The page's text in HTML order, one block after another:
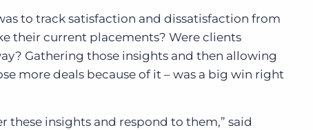
to track satisfaction and dissatisfaction from
their current placements? Were clients
Gathering those insights and then allowing
more deals because of it – was a big win right
these insights and respond to them,” said